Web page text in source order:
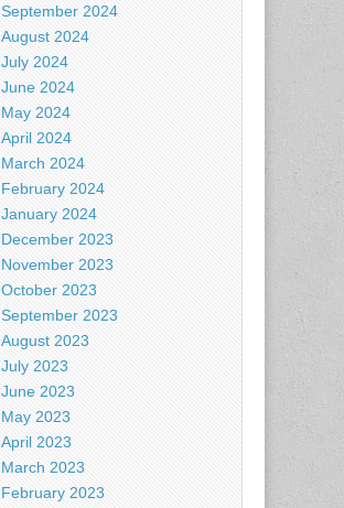
September 2024
August 2024
July 2024
June 2024
May 2024
April 2024
March 2024
February 2024
January 2024
December 2023
November 2023
October 2023
September 2023
August 2023
July 2023
June 2023
May 2023
April 2023
March 2023
February 2023